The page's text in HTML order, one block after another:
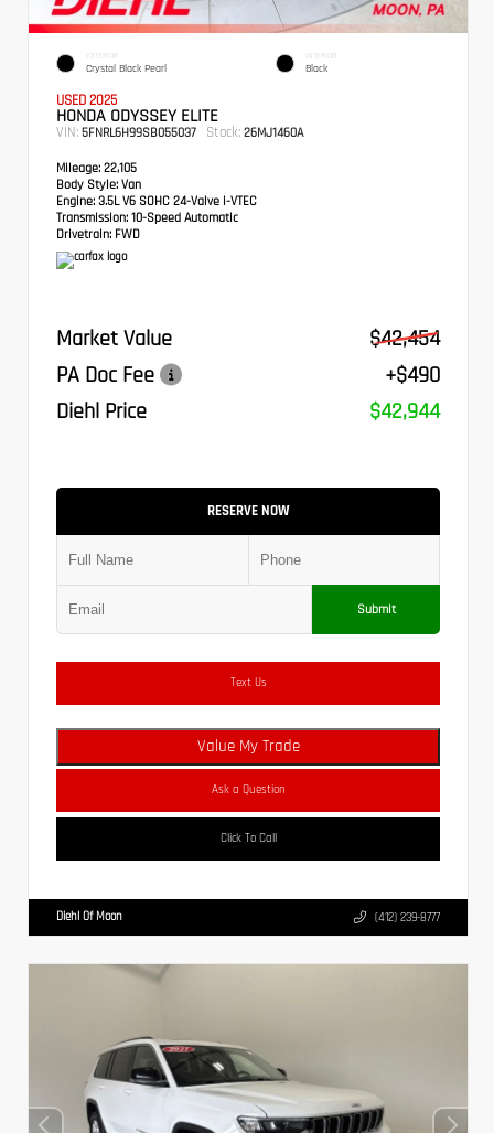
EXTERIOR
Crystal Black Pearl
INTERIOR
Black
USED 2025
HONDA ODYSSEY ELITE
VIN: 5FNRL6H99SB055037 Stock: 26MJ1460A
Mileage: 22,105
Body Style: Van
Engine: 3.5L V6 SOHC 24-Valve i-VTEC
Transmission: 10-Speed Automatic
Drivetrain: FWD
Market Value
$42,454
PA Doc Fee
+$490
Diehl Price
$42,944
RESERVE NOW
Submit
Text Us
Value My Trade
Ask a Question
Click To Call
Diehl Of Moon (412) 239-8777